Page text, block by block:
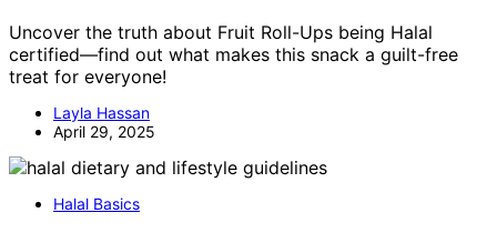
Uncover the truth about Fruit Roll-Ups being Halal
certified—find out what makes this snack a guilt-free
treat for everyone!
Layla Hassan
April 29, 2025
Halal Basics